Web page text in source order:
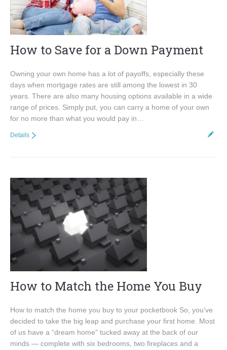
How to Save for a Down Payment
Owning your own home has a lot of payoffs, especially these
days when mortgage rates are still among the lowest in 30
years. There are also many housing options available in a wide
range of prices. Simply put, you can carry a home of your own
for no more than what you would pay in…
Details
How to Match the Home You Buy
How to match the home you buy to your pocketbook So, you’ve
decided to take the big leap and purchase your first home. Most
of us have a “dream home” tucked away at the back of our
minds — complete with six bedrooms, two fireplaces and a